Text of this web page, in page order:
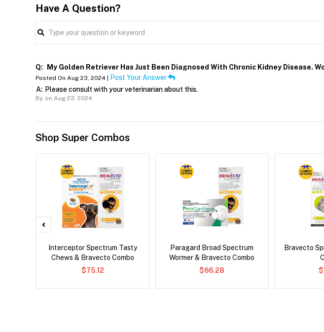
Have A Question?
Q: My Golden Retriever Has Just Been Diagnosed With Chronic Kidney Disease.
Posted On Aug 23, 2024 |
Post Your Answer
A: Please consult with your veterinarian about this.
By, on Aug 23, 2024
Shop Super Combos
Interceptor Spectrum Tasty
Chews & Bravecto Combo
$75.12
Paragard Broad Spectrum
Wormer & Bravecto Combo
$66.28
Bravecto